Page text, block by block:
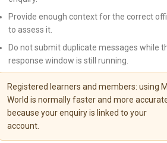
Provide enough context for the correct
to assess it.
Do not submit duplicate messages while
response window is still running.
Registered learners and members: using
World is normally faster and more
because your enquiry is linked to your
account.